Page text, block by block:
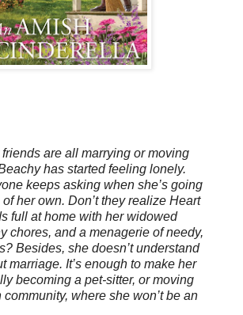
are all marrying or moving
has started feeling lonely.
keeps asking when she’s going
her own. Don’t they realize Heart
full at home with her widowed
chores, and a menagerie of needy,
Besides, she doesn’t understand
marriage. It’s enough to make her
becoming a pet-sitter, or moving
where she won’t be an